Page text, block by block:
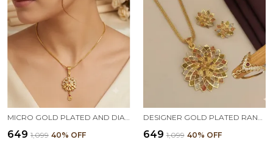
MICRO GOLD PLATED AND DIAMOND STUDDED FANCY FLOWER 18 ICHES PENDANT SET WITH CHAIN
₹649 ₹1,099 40% OFF
DESIGNER GOLD PLATED RANGOLI FLOWER PENDANT SET WITH BEAUTIFUL RING
₹649 ₹1,099 40% OFF